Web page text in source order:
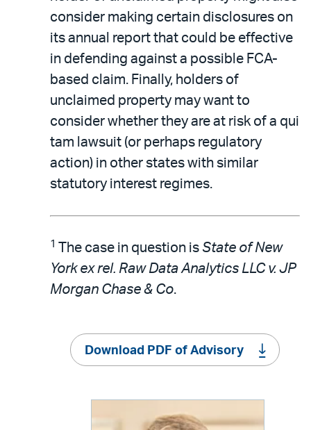
consider making certain disclosures on
its annual report that could be effective
in defending against a possible FCA-
based claim. Finally, holders of
unclaimed property may want to
consider whether they are at risk of a qui
tam lawsuit (or perhaps regulatory
action) in other states with similar
statutory interest regimes.
1 The case in question is State of New
York ex rel. Raw Data Analytics LLC v. JP
Morgan Chase & Co.
Download PDF of Advisory